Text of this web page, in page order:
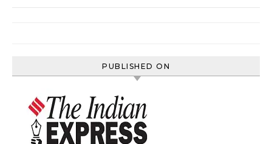
PUBLISHED ON